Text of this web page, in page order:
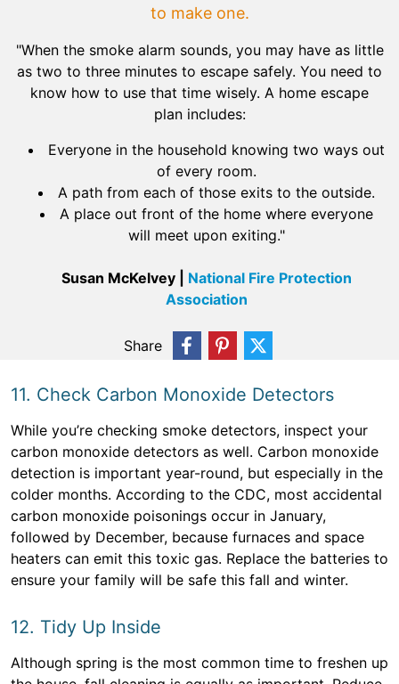
to make one.
"When the smoke alarm sounds, you may have as little
as two to three minutes to escape safely. You need to
know how to use that time wisely. A home escape
plan includes:
Everyone in the household knowing two ways out
of every room.
A path from each of those exits to the outside.
A place out front of the home where everyone
will meet upon exiting."
Susan McKelvey | National Fire Protection
Association
Share
11. Check Carbon Monoxide Detectors
While you’re checking smoke detectors, inspect your
carbon monoxide detectors as well. Carbon monoxide
detection is important year-round, but especially in the
colder months. According to the CDC, most accidental
carbon monoxide poisonings occur in January,
followed by December, because furnaces and space
heaters can emit this toxic gas. Replace the batteries to
ensure your family will be safe this fall and winter.
12. Tidy Up Inside
Although spring is the most common time to freshen up